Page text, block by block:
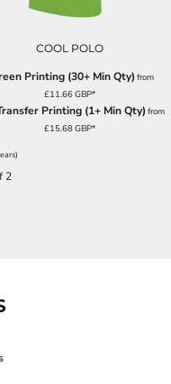
COOL POLO
Printing (30+ Min Qty) from
£11.66GBP*
Printing (1+ Min Qty) from
£15.68GBP*
2